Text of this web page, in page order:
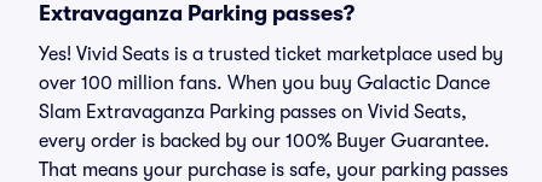
Extravaganza Parking passes?
Yes! Vivid Seats is a trusted ticket marketplace used by
over 100 million fans. When you buy Galactic Dance
Slam Extravaganza Parking passes on Vivid Seats,
every order is backed by our 100% Buyer Guarantee.
That means your purchase is safe, your parking passes